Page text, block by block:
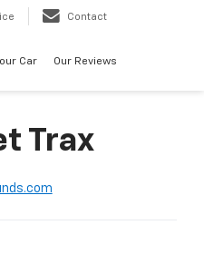
Contact
Car Our Reviews
Trax